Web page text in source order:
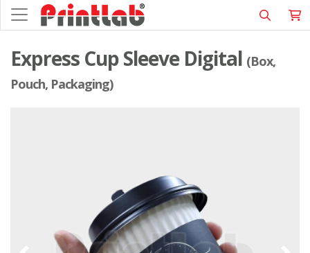
Express Cup Sleeve Digital (Box,
Pouch, Packaging)